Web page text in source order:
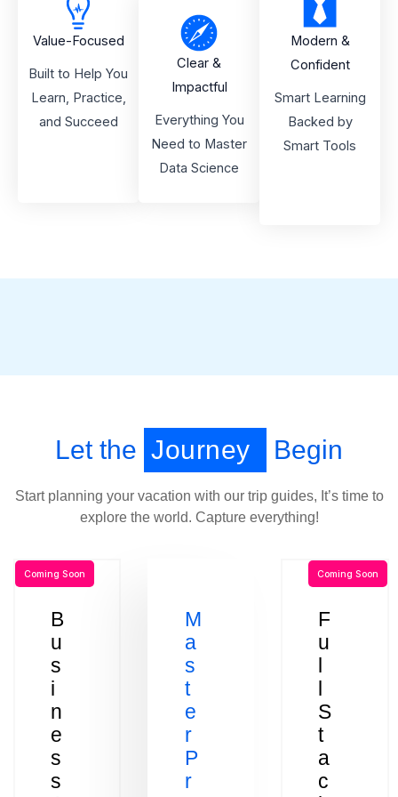
Value-Focused
Built to Help You
Learn, Practice,
and Succeed
Clear &
Impactful
Everything You
Need to Master
Data Science
Modern &
Confident
Smart Learning
Backed by
Smart Tools
Let the Journey Begin
Start planning your vacation with our trip guides, It’s time to
explore the world. Capture everything!
B
u
s
i
n
e
s
s
Coming Soon
M
a
s
t
e
r
P
r
F
u
l
l
S
t
a
c
Coming Soon